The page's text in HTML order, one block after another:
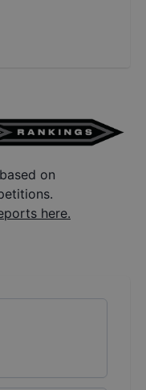
on
here.